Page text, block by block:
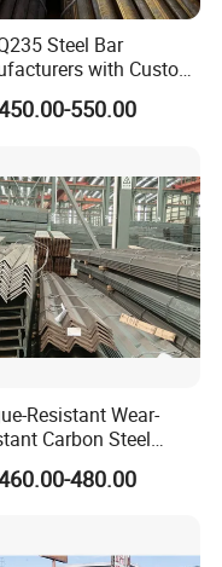
Steel Bar
with Custom
Steel Iron
Galvanized/Stainle
550.00
Resistant Wear-
Carbon Steel
Bar for Logistics
480.00